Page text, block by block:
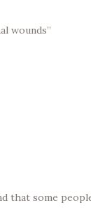
wounds”
that some